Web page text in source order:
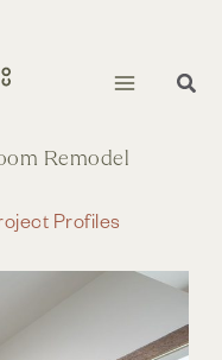
Remodel
Profiles